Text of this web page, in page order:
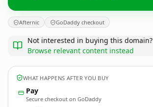
Afternic GoDaddy checkout
Not interested in buying this domain?
Browse relevant content instead
WHAT HAPPENS AFTER YOU BUY
Pay
Secure checkout on GoDaddy